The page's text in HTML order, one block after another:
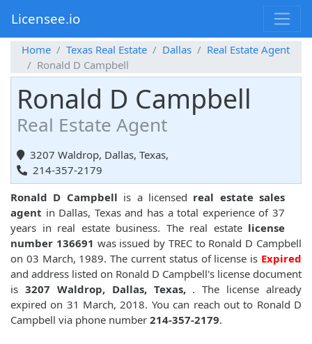
Licensee.io
Home Texas Real Estate Dallas
Real Estate Agent
Ronald D Campbell
Ronald D Campbell
Real Estate Agent
3207 Waldrop, Dallas, Texas,
214-357-2179
Ronald D Campbell is a licensed real estate sales
agent in Dallas, Texas and has a total experience of 37
years in real estate business. The real estate license
number 136691 was issued by TREC to Ronald D Campbell
on 03 March, 1989. The current status of license is Expired
and address listed on Ronald D Campbell's license document
is 3207 Waldrop, Dallas, Texas, . The license already
expired on 31 March, 2018. You can reach out to Ronald D
Campbell via phone number 214-357-2179.